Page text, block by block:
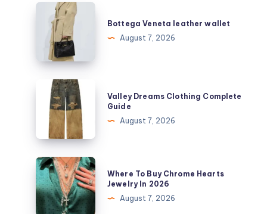
Bottega
Veneta
leather
wallet
Bottega Veneta leather wallet
August 7, 2026
Valley
Dreams
Clothing
Complete
Guide
Valley Dreams Clothing Complete
Guide
August 7, 2026
Where
To
Buy
Chrome
Where To Buy Chrome Hearts
Jewelry In 2026
August 7, 2026